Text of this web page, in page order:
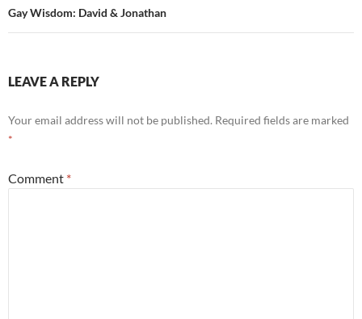
Gay Wisdom: David & Jonathan
LEAVE A REPLY
Your email address will not be published. Required fields are marked
*
Comment *